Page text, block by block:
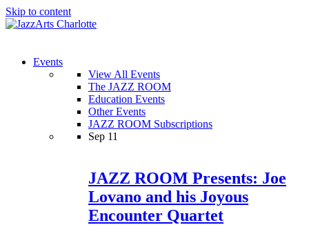
Skip to content
Events
View All Events
The JAZZ ROOM
Education Events
Other Events
JAZZ ROOM Subscriptions
Sep 11
JAZZ ROOM Presents: Joe
Lovano and his Joyous
Encounter Quartet